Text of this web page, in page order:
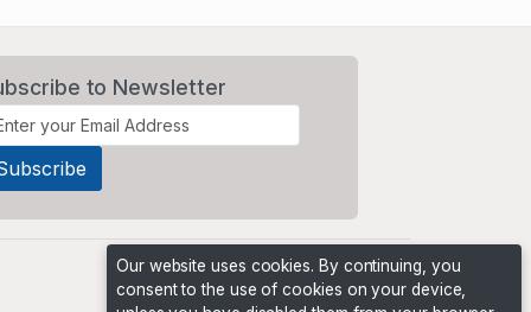
to Newsletter
Our website uses cookies. By continuing, you
consent to the use of cookies on your device,